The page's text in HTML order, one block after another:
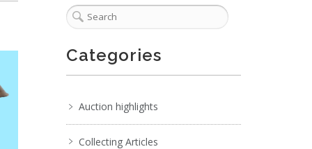
Categories
Auction highlights
Collecting Articles